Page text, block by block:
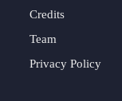
Credits
Team
Privacy Policy